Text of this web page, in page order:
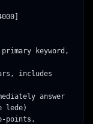
keyword,
includes
answer
lede)
points,